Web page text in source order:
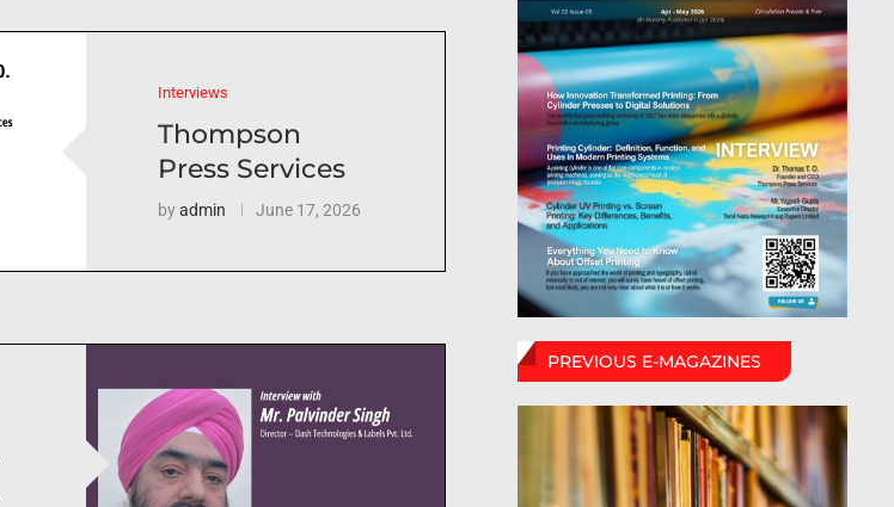
Interviews
Thompson
Press Services
byadmin June 17, 2026
PREVIOUS E-MAGAZINES